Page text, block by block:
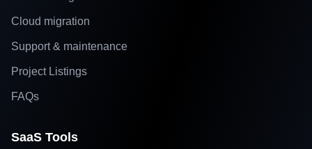
Cloud migration
Support & maintenance
Project Listings
FAQs
SaaS Tools